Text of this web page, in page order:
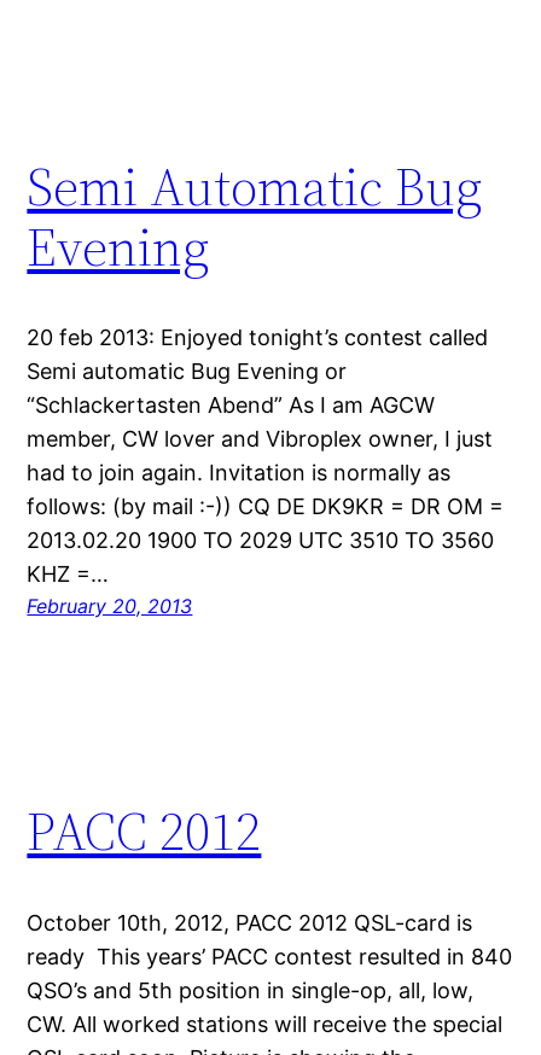
Semi Automatic Bug
Evening
20 feb 2013: Enjoyed tonight’s contest called
Semi automatic Bug Evening or
“Schlackertasten Abend” As I am AGCW
member, CW lover and Vibroplex owner, I just
had to join again. Invitation is normally as
follows: (by mail :-)) CQ DE DK9KR = DR OM =
2013.02.20 1900 TO 2029 UTC 3510 TO 3560
KHZ =…
February 20, 2013
PACC 2012
October 10th, 2012, PACC 2012 QSL-card is
ready This years’ PACC contest resulted in 840
QSO’s and 5th position in single-op, all, low,
CW. All worked stations will receive the special